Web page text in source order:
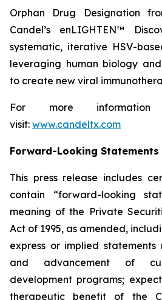
Orphan Drug Designation
Candel’s enLIGHTEN™
systematic, iterative HSV-
leveraging human biology
to create new viral
For more
visit: www.candeltx.com
Forward-Looking Statements
This press release includes
contain “forward-looking
meaning of the Private
Act of 1995, as amended,
express or implied
and advancement of
development programs;
therapeutic benefit of the